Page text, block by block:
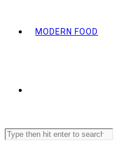
MODERN FOOD
Search
this